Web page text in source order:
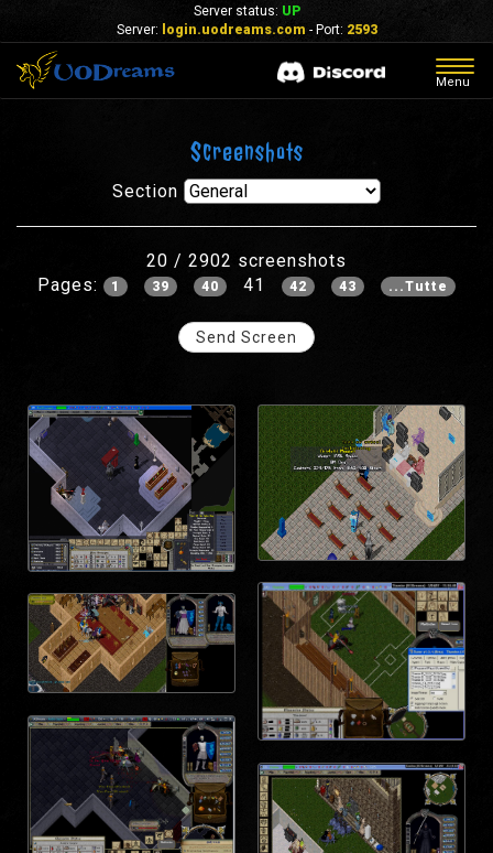
Server status: UP
Server:
login.uodreams.com - Port: 2593
Menu
Screenshots
Section
20 / 2902 screenshots
Pages:
1 39 40 41 42 43 ...Tutte
Send Screen